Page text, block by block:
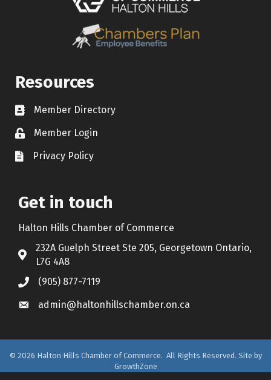
Resources
Contact icon
Member Directory
Lock IconMember Login
Document Icon
Privacy Policy
Get in touch
Halton Hills Chamber of Commerce
Address & Map
232A Guelph Street Ste 205, Georgetown Ontario,
L7G 4A8
Call the Chamber
(905) 877-7119
Email the Chamber
admin@haltonhillschamber.on.ca
© 2026 Halton Hills Chamber of Commerce. All Rights Reserved. Site by
GrowthZone